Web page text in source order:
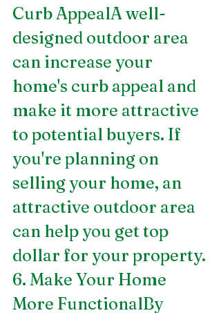
Curb AppealA well-
designed outdoor area
can increase your
home's curb appeal and
make it more attractive
to potential buyers. If
you're planning on
selling your home, an
attractive outdoor area
can help you get top
dollar for your property.
6. Make Your Home
More FunctionalBy